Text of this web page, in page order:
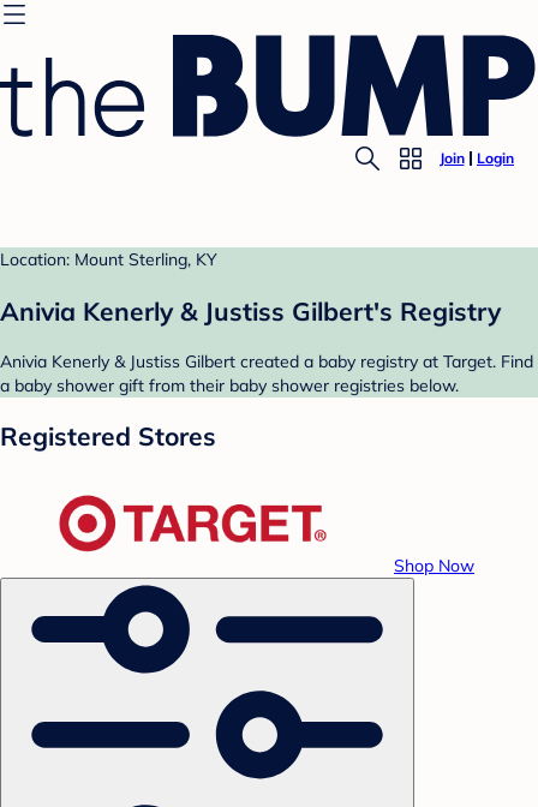
Join Login
Location: Mount Sterling, KY
Anivia Kenerly & Justiss Gilbert's Registry
Anivia Kenerly & Justiss Gilbert created a baby registry at Target. Find
a baby shower gift from their baby shower registries below.
Registered Stores
Shop Now